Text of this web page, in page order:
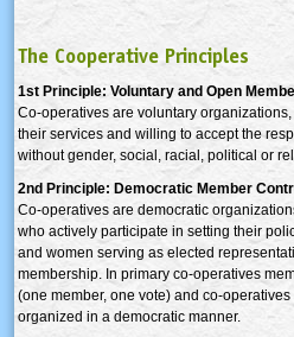
The Cooperative Principles
1st Principle: Voluntary and Open
Co-operatives are voluntary
their services and willing to accept the
without gender, social, racial, political or
2nd Principle: Democratic Member
Co-operatives are democratic
who actively participate in setting their
and women serving as elected
membership. In primary co-operatives
(one member, one vote) and co-
organized in a democratic manner.